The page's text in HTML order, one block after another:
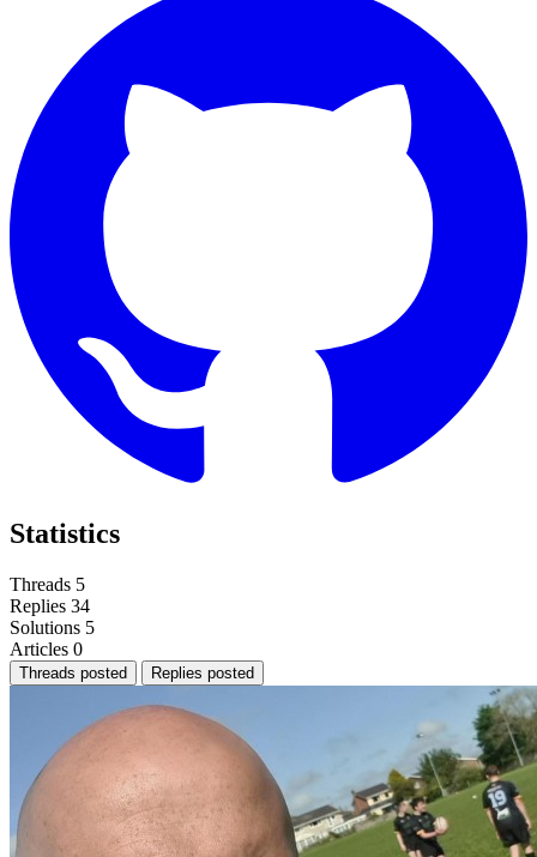
Statistics
Threads 5
Replies 34
Solutions 5
Articles 0
Threads posted Replies posted